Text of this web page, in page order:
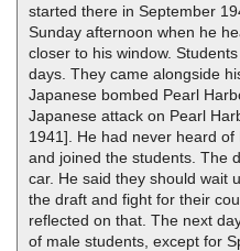
started there in September
Sunday afternoon when he
closer to his window.
days. They came alongside
Japanese bombed Pearl
Japanese attack on Pearl
1941]. He had never heard
and joined the students. The
car. He said they should wait
the draft and fight for their
reflected on that. The next
of male students, except for